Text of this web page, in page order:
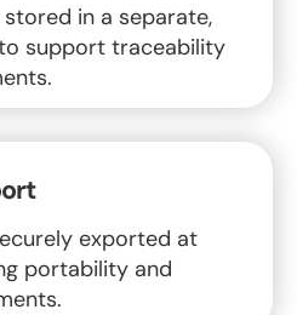
in a separate,
support traceability
exported at
portability and